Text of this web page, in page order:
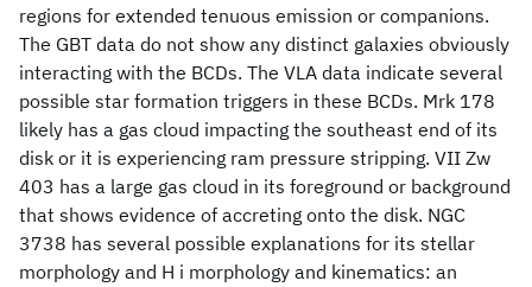
regions for extended tenuous emission or companions.
The GBT data do not show any distinct galaxies obviously
interacting with the BCDs. The VLA data indicate several
possible star formation triggers in these BCDs. Mrk 178
likely has a gas cloud impacting the southeast end of its
disk or it is experiencing ram pressure stripping. VII Zw
403 has a large gas cloud in its foreground or background
that shows evidence of accreting onto the disk. NGC
3738 has several possible explanations for its stellar
morphology and H i morphology and kinematics: an